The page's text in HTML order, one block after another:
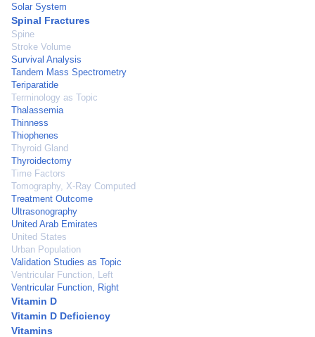
Solar System
Spinal Fractures
Spine
Stroke Volume
Survival Analysis
Tandem Mass Spectrometry
Teriparatide
Terminology as Topic
Thalassemia
Thinness
Thiophenes
Thyroid Gland
Thyroidectomy
Time Factors
Tomography, X-Ray Computed
Treatment Outcome
Ultrasonography
United Arab Emirates
United States
Urban Population
Validation Studies as Topic
Ventricular Function, Left
Ventricular Function, Right
Vitamin D
Vitamin D Deficiency
Vitamins